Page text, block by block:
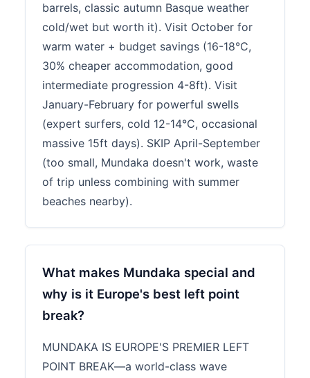
barrels, classic autumn Basque weather
cold/wet but worth it). Visit October for
warm water + budget savings (16-18°C,
30% cheaper accommodation, good
intermediate progression 4-8ft). Visit
January-February for powerful swells
(expert surfers, cold 12-14°C, occasional
massive 15ft days). SKIP April-September
(too small, Mundaka doesn't work, waste
of trip unless combining with summer
beaches nearby).
What makes Mundaka special and
why is it Europe's best left point
break?
MUNDAKA IS EUROPE'S PREMIER LEFT
POINT BREAK—a world-class wave